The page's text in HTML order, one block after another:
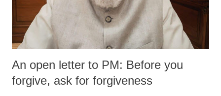
An open letter to PM: Before you
forgive, ask for forgiveness